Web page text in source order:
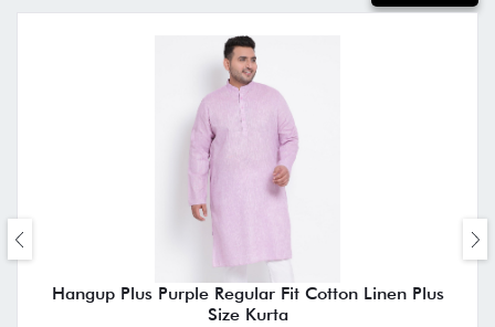
Hangup Plus Purple Regular Fit Cotton Linen Plus
Size Kurta